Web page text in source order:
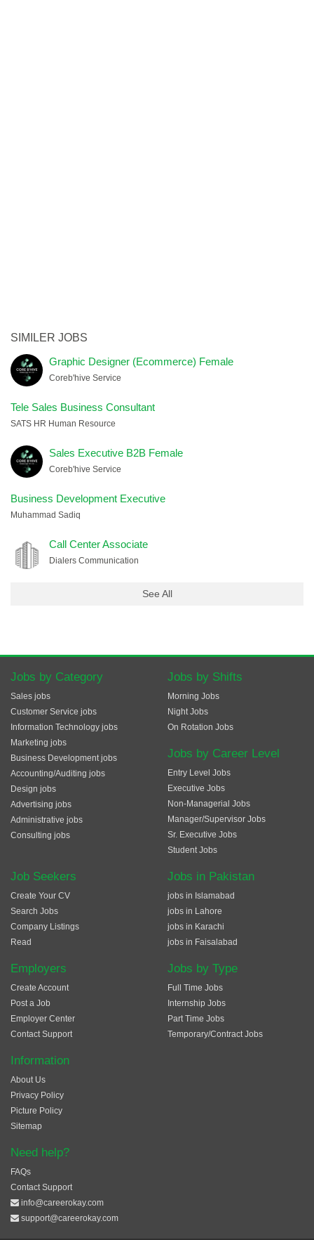
SIMILER JOBS
Graphic Designer (Ecommerce) Female
Coreb'hive Service
Tele Sales Business Consultant
SATS HR Human Resource
Sales Executive B2B Female
Coreb'hive Service
Business Development Executive
Muhammad Sadiq
Call Center Associate
Dialers Communication
See All
Jobs by Category
Sales jobs
Customer Service jobs
Information Technology jobs
Marketing jobs
Business Development jobs
Accounting/Auditing jobs
Design jobs
Advertising jobs
Administrative jobs
Consulting jobs
Jobs by Shifts
Morning Jobs
Night Jobs
On Rotation Jobs
Jobs by Career Level
Entry Level Jobs
Executive Jobs
Non-Managerial Jobs
Manager/Supervisor Jobs
Sr. Executive Jobs
Student Jobs
Job Seekers
Create Your CV
Search Jobs
Company Listings
Read
Employers
Create Account
Post a Job
Employer Center
Contact Support
Jobs in Pakistan
jobs in Islamabad
jobs in Lahore
jobs in Karachi
jobs in Faisalabad
Jobs by Type
Full Time Jobs
Internship Jobs
Part Time Jobs
Temporary/Contract Jobs
Information
About Us
Privacy Policy
Picture Policy
Sitemap
Need help?
FAQs
Contact Support
info@careerokay.com
support@careerokay.com